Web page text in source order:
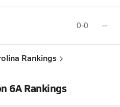
0-0 --
Rankings
6A Rankings